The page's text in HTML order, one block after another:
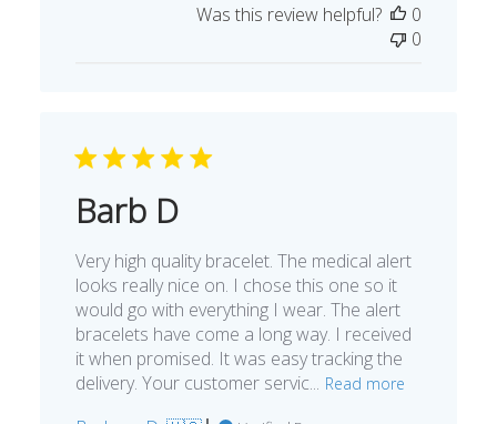
Was this review helpful?
0
0
Barb D
Very high quality bracelet. The medical alert
looks really nice on. I chose this one so it
would go with everything I wear. The alert
bracelets have come a long way. I received
it when promised. It was easy tracking the
delivery. Your customer servic... Read more